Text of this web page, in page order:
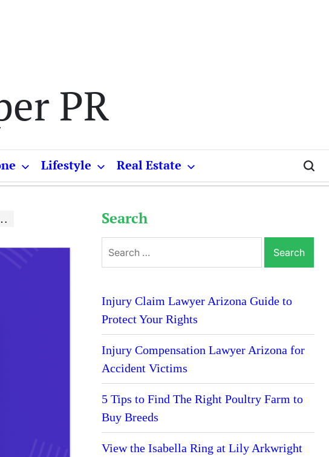
PR
Lifestyle Real Estate
Search
for:
Injury Claim Lawyer Arizona Guide to
Protect Your Rights
Injury Compensation Lawyer Arizona for
Accident Victims
5 Tips to Find The Right Poultry Farm to
Buy Breeds
View the Isabella Ring at Lily Arkwright